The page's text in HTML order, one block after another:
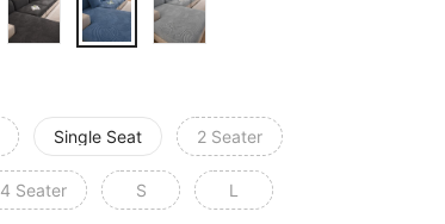
Single Seat 2 Seater
4 Seater S L